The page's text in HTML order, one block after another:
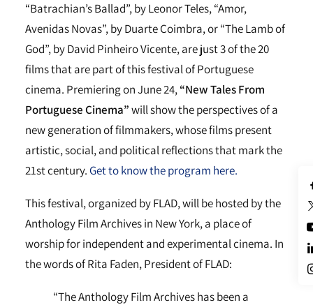
“Batrachian’s Ballad”, by Leonor Teles, “Amor,
Avenidas Novas”, by Duarte Coimbra, or “The Lamb of
God”, by David Pinheiro Vicente, are just 3 of the 20
films that are part of this festival of Portuguese
cinema. Premiering on June 24,“New Tales From
Portuguese Cinema”will show the perspectives of a
new generation of filmmakers, whose films present
artistic, social, and political reflections that mark the
21st century. Get to know the program here.
This festival, organized by FLAD, will be hosted by the
Anthology Film Archives in New York, a place of
worship for independent and experimental cinema. In
the words of Rita Faden, President of FLAD:
“The Anthology Film Archives has been a